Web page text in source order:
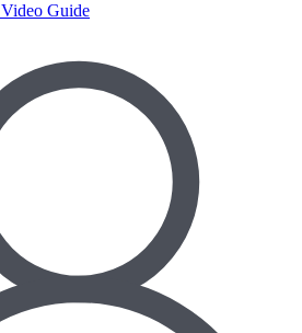
Video Guide